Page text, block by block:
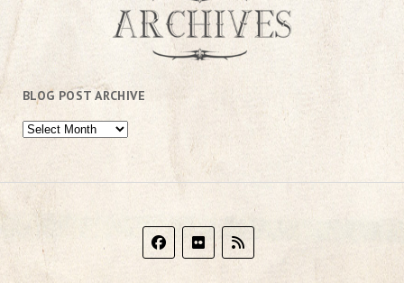
BLOG POST ARCHIVE